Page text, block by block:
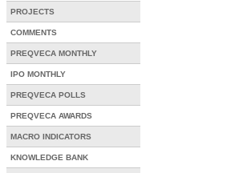
PROJECTS
COMMENTS
PREQVECA MONTHLY
IPO MONTHLY
PREQVECA POLLS
PREQVECA AWARDS
MACRO INDICATORS
KNOWLEDGE BANK